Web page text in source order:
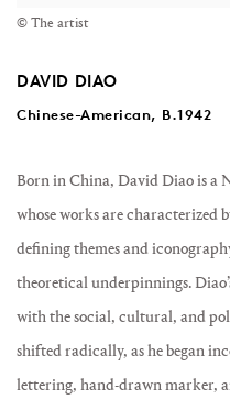
© The artist
DAVID DIAO
Chinese-American, B.1942
Born in China, David Diao is a
whose works are characterized
defining themes and
theoretical underpinnings.
with the social, cultural, and
shifted radically, as he began
lettering, hand-drawn marker,